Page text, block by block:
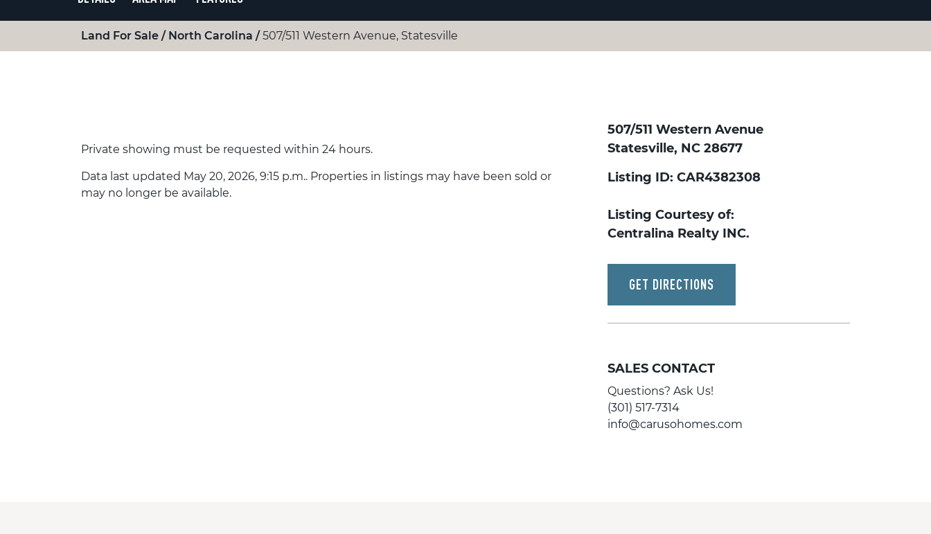
Land For Sale North Carolina 507/511 Western Avenue, Statesville
Private showing must be requested within 24 hours.
Data last updated May 20, 2026, 9:15 p.m.. Properties in listings may have been sold or
may no longer be available.
507/511 Western Avenue
Statesville, NC 28677
Listing ID: CAR4382308
Listing Courtesy of:
Centralina Realty INC.
GET DIRECTIONS
SALES CONTACT
Questions? Ask Us!
(301) 517-7314
info@carusohomes.com